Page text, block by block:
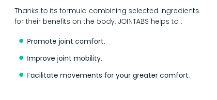
Thanks to its formula combining selected ingredients
for their benefits on the body, JOINTABS helps to :
Promote joint comfort.
Improve joint mobility.
Facilitate movements for your greater comfort.